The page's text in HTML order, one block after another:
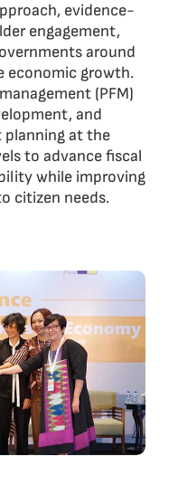
evidence-
engagement,
around
economic growth.
(PFM)
and
at the
to advance fiscal
while improving
citizen needs.